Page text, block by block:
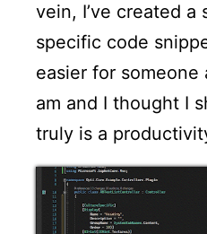
vein, I’ve created a
specific code
easier for someone
am and I thought I
truly is a